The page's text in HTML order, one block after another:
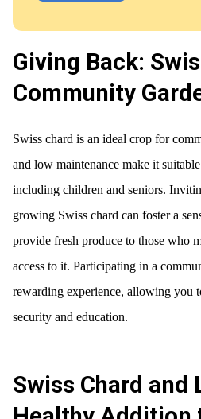
Giving Back:
Community
Swiss chard is an ideal crop for
and low maintenance make it
including children and seniors.
growing Swiss chard can foster a
provide fresh produce to those who
access to it. Participating in a
rewarding experience, allowing you
security and education.
Swiss Chard and